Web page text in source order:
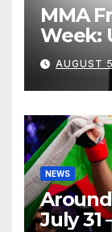
MMA
Week:
AUGUST
NEWS
July 31